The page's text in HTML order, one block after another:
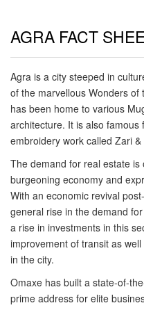
AGRA FACT
Agra is a city steeped in
of the marvellous Wonders
has been home to various
architecture. It is also
embroidery work called Zari &
The demand for real estate
burgeoning economy and
With an economic revival
general rise in the demand
a rise in investments in this
improvement of transit as
in the city.
Omaxe has built a state-of-
prime address for elite